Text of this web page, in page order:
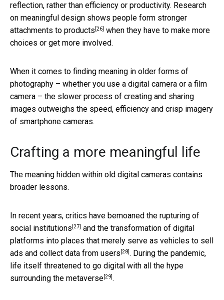
reflection, rather than efficiency or productivity. Research
on meaningful design shows people form stronger
attachments to products [26] when they have to make more
choices or get more involved.
When it comes to finding meaning in older forms of
photography – whether you use a digital camera or a film
camera – the slower process of creating and sharing
images outweighs the speed, efficiency and crisp imagery
of smartphone cameras.
Crafting a more meaningful life
The meaning hidden within old digital cameras contains
broader lessons.
In recent years, critics have bemoaned the rupturing of
social institutions [27] and the transformation of digital
platforms into places that merely serve as vehicles to sell
ads and collect data from users [28]. During the pandemic,
life itself threatened to go digital with all the hype
surrounding the metaverse[29].